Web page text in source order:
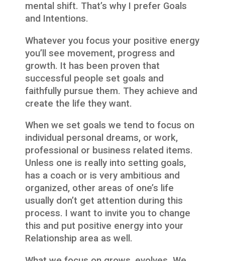
mental shift. That’s why I prefer Goals
and Intentions.
Whatever you focus your positive energy
you’ll see movement, progress and
growth. It has been proven that
successful people set goals and
faithfully pursue them. They achieve and
create the life they want.
When we set goals we tend to focus on
individual personal dreams, or work,
professional or business related items.
Unless one is really into setting goals,
has a coach or is very ambitious and
organized, other areas of one’s life
usually don’t get attention during this
process. I want to invite you to change
this and put positive energy into your
Relationship area as well.